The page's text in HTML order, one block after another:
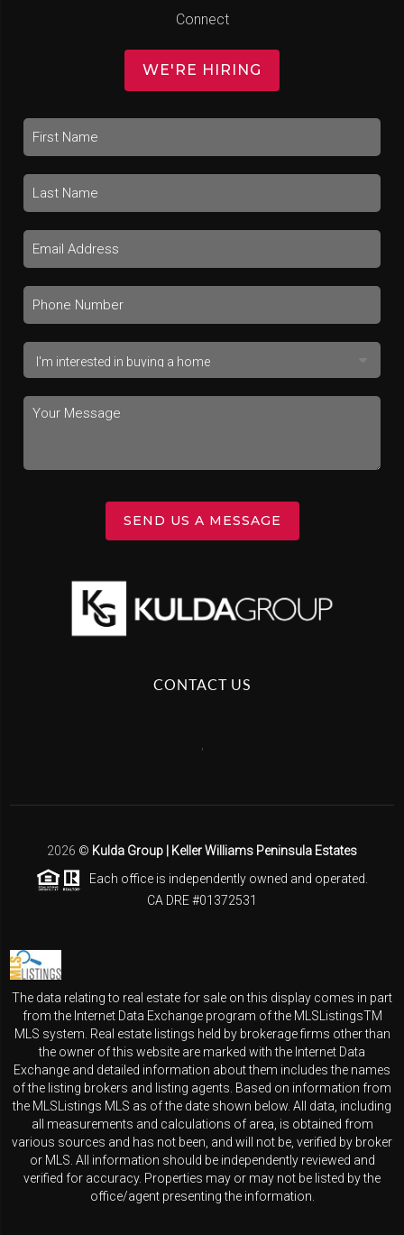
Connect
WE'RE HIRING
SEND US A MESSAGE
CONTACT US
2026 © Kulda Group | Keller Williams Peninsula Estates
Each office is independently owned and operated.
CA DRE #01372531
The data relating to real estate for sale on this display comes in part
from the Internet Data Exchange program of the MLSListingsTM
MLS system. Real estate listings held by brokerage firms other than
the owner of this website are marked with the Internet Data
Exchange and detailed information about them includes the names
of the listing brokers and listing agents. Based on information from
the MLSListings MLS as of the date shown below. All data, including
all measurements and calculations of area, is obtained from
various sources and has not been, and will not be, verified by broker
or MLS. All information should be independently reviewed and
verified for accuracy. Properties may or may not be listed by the
office/agent presenting the information.